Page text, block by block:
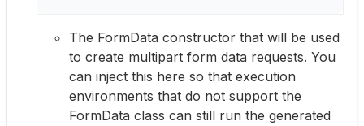
The FormData constructor that will be used
to create multipart form data requests. You
can inject this here so that execution
environments that do not support the
FormData class can still run the generated